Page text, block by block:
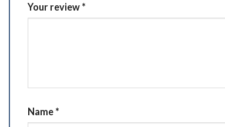
Your review *
Name *